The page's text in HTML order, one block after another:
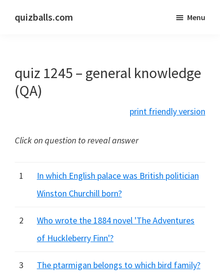
quizballs.com
answers
shown
or
Menu
quiz 1245 – general knowledge
(QA)
print friendly version
Click on question to reveal answer
1
In which English palace was British politician
Winston Churchill born?
2
Who wrote the 1884 novel 'The Adventures
of Huckleberry Finn'?
3 The ptarmigan belongs to which bird family?